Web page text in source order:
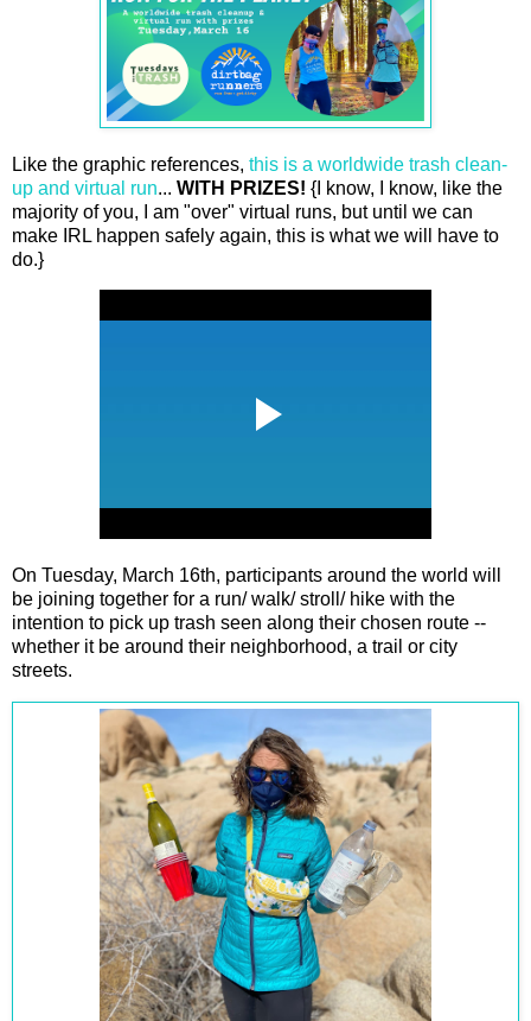
Like the graphic references, this is a worldwide trash clean-
up and virtual run... WITH PRIZES! {I know, I know, like the
majority of you, I am "over" virtual runs, but until we can
make IRL happen safely again, this is what we will have to
do.}
On Tuesday, March 16th, participants around the world will
be joining together for a run/ walk/ stroll/ hike with the
intention to pick up trash seen along their chosen route --
whether it be around their neighborhood, a trail or city
streets.